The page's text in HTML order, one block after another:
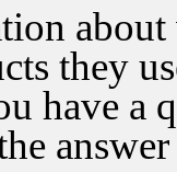
they
have a